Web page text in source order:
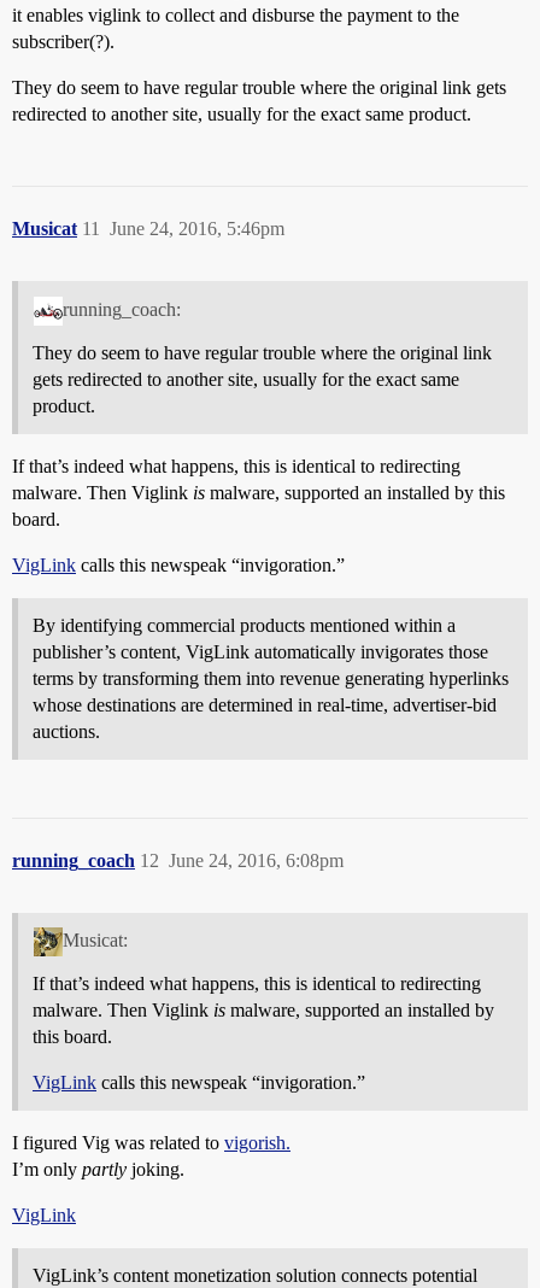
it enables viglink to collect and disburse the payment to the
subscriber(?).
They do seem to have regular trouble where the original link gets
redirected to another site, usually for the exact same product.
Musicat June 24, 2016, 5:46pm
11
running_coach:
They do seem to have regular trouble where the original link
gets redirected to another site, usually for the exact same
product.
If that’s indeed what happens, this is identical to redirecting
malware. Then Viglink is malware, supported an installed by this
board.
VigLink calls this newspeak “invigoration.”
By identifying commercial products mentioned within a
publisher’s content, VigLink automatically invigorates those
terms by transforming them into revenue generating hyperlinks
whose destinations are determined in real-time, advertiser-bid
auctions.
running_coach June 24, 2016, 6:08pm
12
Musicat:
If that’s indeed what happens, this is identical to redirecting
malware. Then Viglink is malware, supported an installed by
this board.
VigLink calls this newspeak “invigoration.”
I figured Vig was related to vigorish.
I’m only partly joking.
VigLink
VigLink’s content monetization solution connects potential